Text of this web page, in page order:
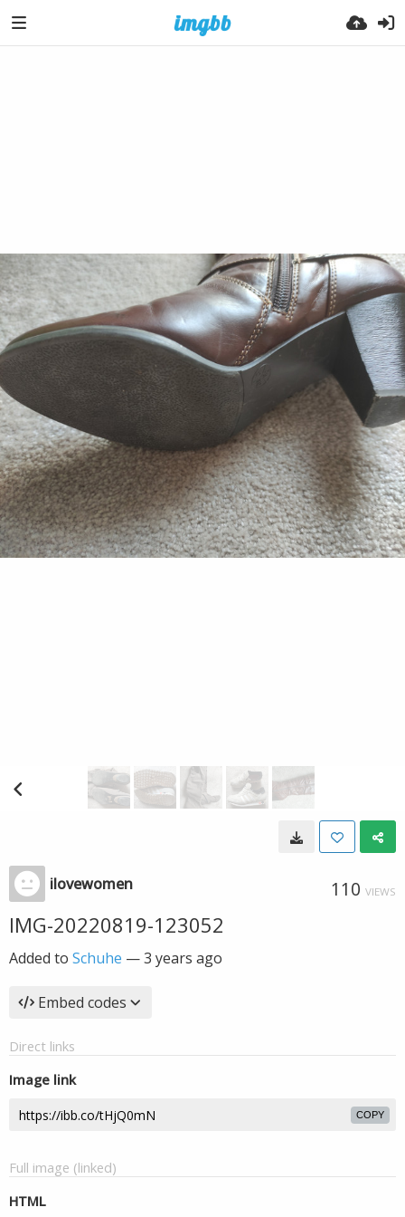
ilovewomen 110 VIEWS
IMG-20220819-123052
Added to Schuhe —3 years ago
Embed codes
Direct links
Image link
COPY
Full image (linked)
HTML